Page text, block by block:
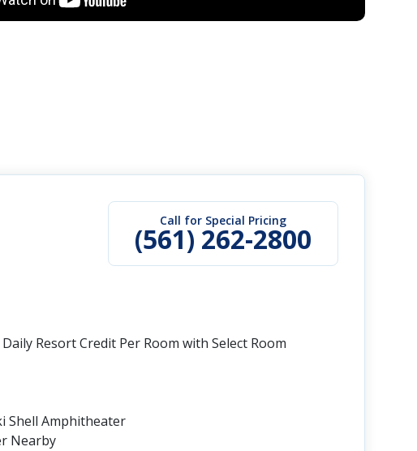
Call for Special Pricing
(561) 262-2800
Daily Resort Credit Per Room with Select Room
Shell Amphitheater
Nearby